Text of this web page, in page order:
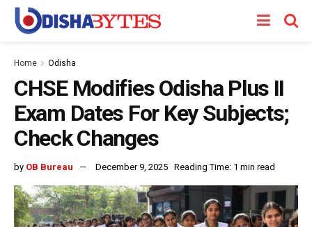
Home Odisha
CHSE Modifies Odisha Plus II
Exam Dates For Key Subjects;
Check Changes
by OB Bureau December 9, 2025 Reading Time: 1 min read